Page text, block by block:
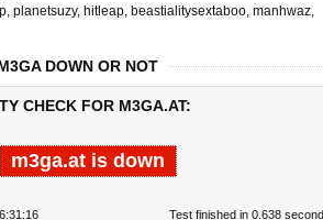
, planetsuzy, hitleap, beastialitysextaboo, manhwaz,
DOWN OR NOT
CHECK FOR M3GA.AT:
m3ga.at is down
Test finished in 0.638